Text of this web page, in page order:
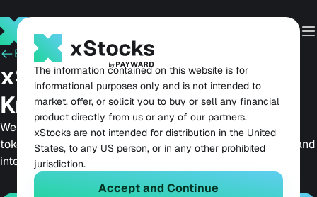
Back May 22, 2025
xStocks: Coming Soon to
Kraken and Solana
We are thrilled to unveil xStocks, a new line of over 55
tokenized stocks and ETFs, set to launch soon on Kraken and
integrated with Solana’s best DeFi apps.
The information contained on this website is for
informational purposes only and is not intended to
market, offer, or solicit you to buy or sell any financial
product directly from us or any of our partners.
xStocks are not intended for distribution in the United
States, to any US person, or in any other prohibited
jurisdiction.
Accept and Continue